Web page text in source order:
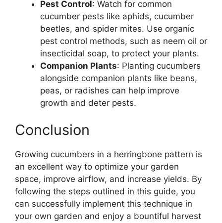
Pest Control: Watch for common
cucumber pests like aphids, cucumber
beetles, and spider mites. Use organic
pest control methods, such as neem oil or
insecticidal soap, to protect your plants.
Companion Plants: Planting cucumbers
alongside companion plants like beans,
peas, or radishes can help improve
growth and deter pests.
Conclusion
Growing cucumbers in a herringbone pattern is
an excellent way to optimize your garden
space, improve airflow, and increase yields. By
following the steps outlined in this guide, you
can successfully implement this technique in
your own garden and enjoy a bountiful harvest